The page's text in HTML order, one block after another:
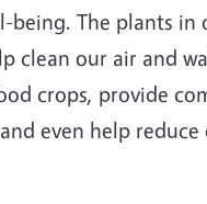
being. The plants in
clean our air and
crops, provide
even help reduce